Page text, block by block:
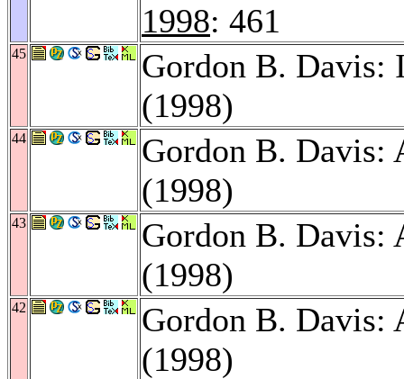
1998: 461
45
Gordon B. Davis:
(1998)
44
Gordon B. Davis:
(1998)
43
Gordon B. Davis:
(1998)
42
Gordon B. Davis:
(1998)